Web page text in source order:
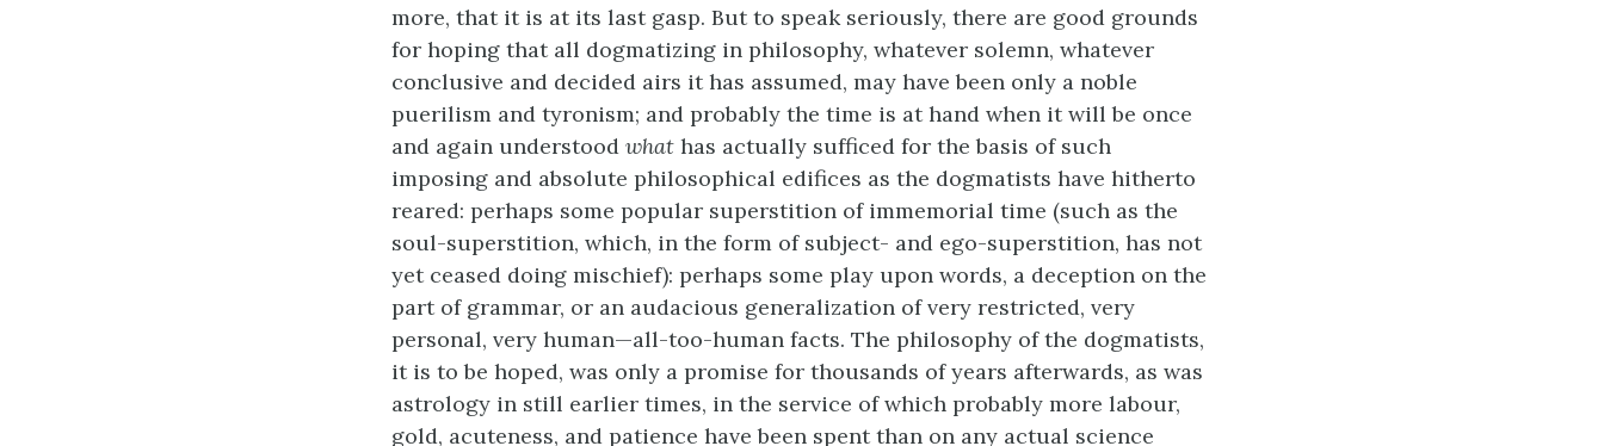
more, that it is at its last gasp. But to speak seriously, there are good grounds
for hoping that all dogmatizing in philosophy, whatever solemn, whatever
conclusive and decided airs it has assumed, may have been only a noble
puerilism and tyronism; and probably the time is at hand when it will be once
and again understood what has actually sufficed for the basis of such
imposing and absolute philosophical edifices as the dogmatists have hitherto
reared: perhaps some popular superstition of immemorial time (such as the
soul-superstition, which, in the form of subject- and ego-superstition, has not
yet ceased doing mischief): perhaps some play upon words, a deception on the
part of grammar, or an audacious generalization of very restricted, very
personal, very human—all-too-human facts. The philosophy of the dogmatists,
it is to be hoped, was only a promise for thousands of years afterwards, as was
astrology in still earlier times, in the service of which probably more labour,
gold, acuteness, and patience have been spent than on any actual science